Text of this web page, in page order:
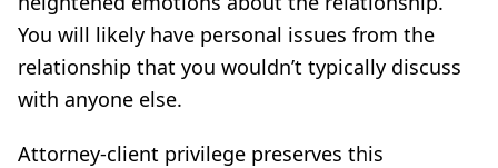
You will likely have personal issues from the
relationship that you wouldn’t typically discuss
with anyone else.
Attorney-client privilege preserves this